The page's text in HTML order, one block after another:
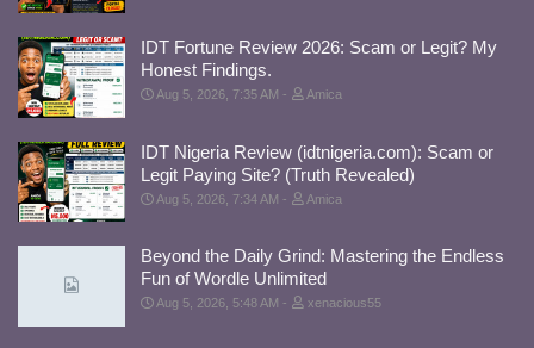
IDT Fortune Review 2026: Scam or Legit? My
Honest Findings.
Aug 5, 2026, 7:35 AM Amica
IDT Nigeria Review (idtnigeria.com): Scam or
Legit Paying Site? (Truth Revealed)
Aug 5, 2026, 7:34 AM Amica
Beyond the Daily Grind: Mastering the Endless
Fun of Wordle Unlimited
Aug 5, 2026, 5:48 AM xenacious55